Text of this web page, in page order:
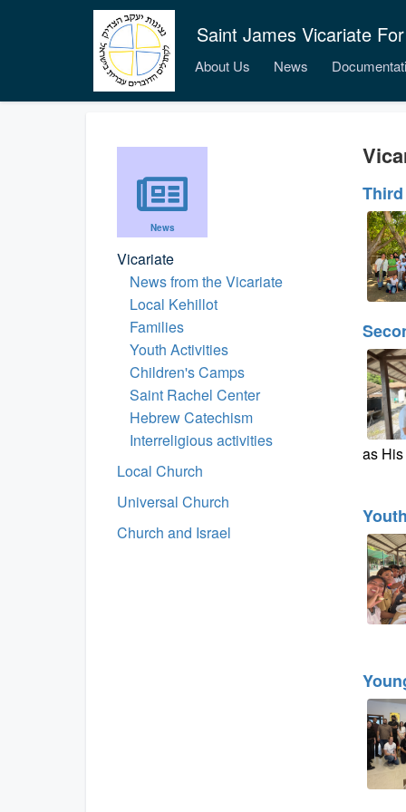
Saint James Vicariate
About Us News
News
Vicariate
News from the Vicariate
Local Kehillot
Families
Youth Activities
Children's Camps
Saint Rachel Center
Hebrew Catechism
Interreligious activities
Local Church
Universal Church
Church and Israel
as